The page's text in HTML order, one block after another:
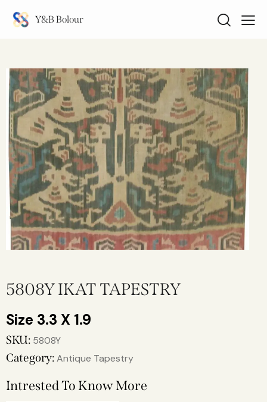
Y&B Bolour
5808Y IKAT TAPESTRY
3.3 X 1.9
SKU: 5808Y
Category:Antique Tapestry
Intrested To Know More